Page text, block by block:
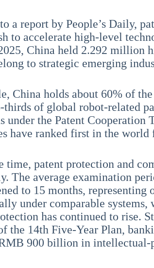
a report by People’s Daily,
to accelerate high-level
China held 2.292 million
to strategic emerging
China holds about 60% of
thirds of global robot-related
under the Patent Cooperation
have ranked first in the world
time, patent protection and
The average examination
to 15 months,
under comparable
has continued to rise.
the 14th Five-Year Plan,
900 billion in intellectual-